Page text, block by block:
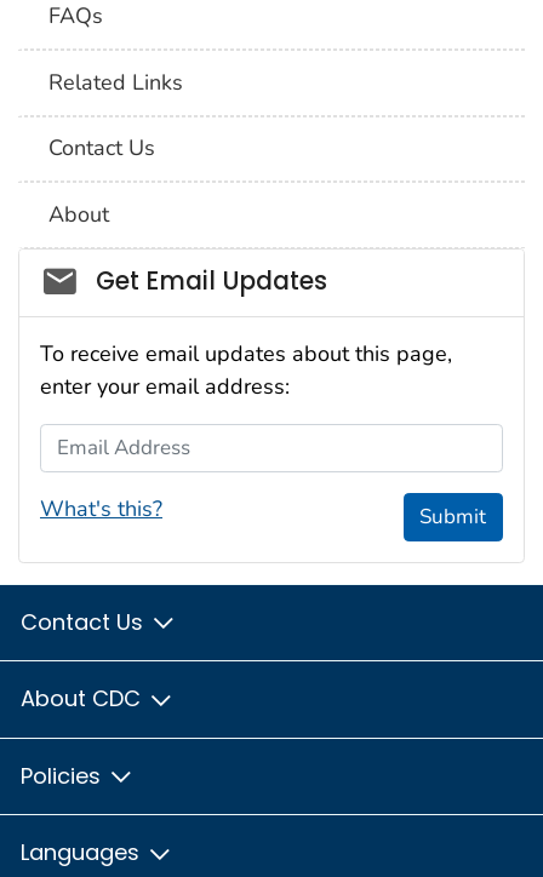
FAQs
Related Links
Contact Us
About
Social_govd
Get Email Updates
To receive email updates about this page,
enter your email address:
Email Address
What's this? Submit
Contact Us
About CDC
Policies
Languages